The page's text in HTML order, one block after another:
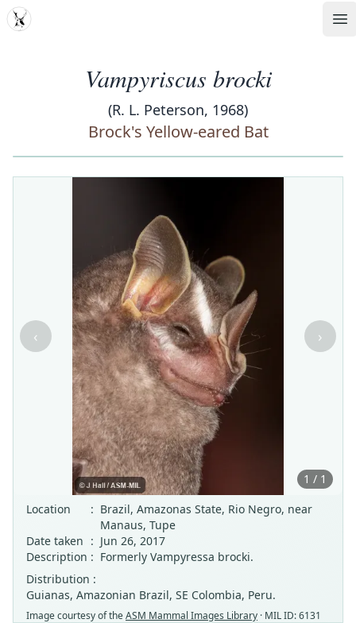
MDD
Vampyriscus brocki
(R. L. Peterson, 1968)
Brock's Yellow-eared Bat
‹ ›
1 / 1
Location
: Brazil, Amazonas State, Rio Negro, near
Manaus, Tupe
Date taken : Jun 26, 2017
Description : Formerly Vampyressa brocki.
Distribution :
Guianas, Amazonian Brazil, SE Colombia, Peru.
Image courtesy of theASM Mammal Images Library · MIL ID: 6131